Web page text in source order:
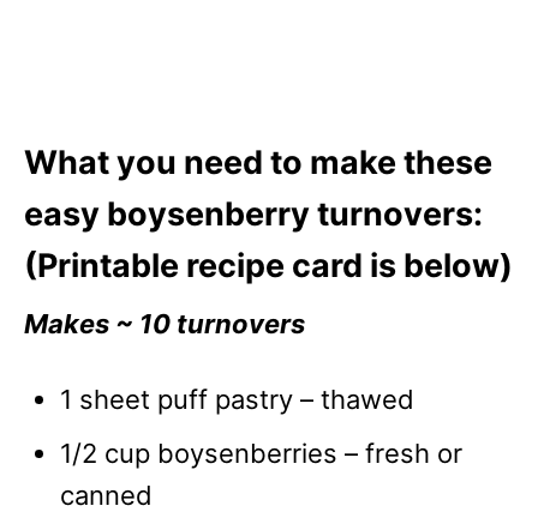
What you need to make these
easy boysenberry turnovers:
(Printable recipe card is below)
Makes ~ 10 turnovers
1 sheet puff pastry – thawed
1/2 cup boysenberries – fresh or
canned